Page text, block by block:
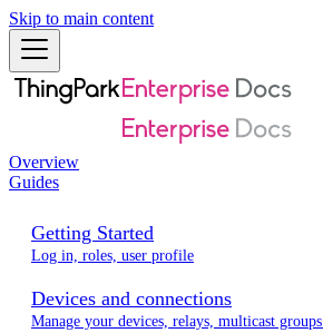
Skip to main content
Overview
Guides
Getting Started
Log in, roles, user profile
Devices and connections
Manage your devices, relays, multicast